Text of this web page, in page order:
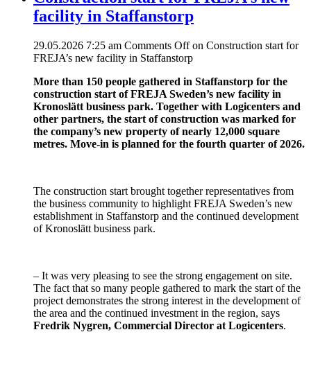
facility in Staffanstorp
29.05.2026 7:25 am Comments Offon Construction start for
FREJA’s new facility in Staffanstorp
More than 150 people gathered in Staffanstorp for the
construction start of FREJA Sweden’s new facility in
Kronoslätt business park. Together with Logicenters and
other partners, the start of construction was marked for
the company’s new property of nearly 12,000 square
metres. Move-in is planned for the fourth quarter of 2026.
The construction start brought together representatives from
the business community to highlight FREJA Sweden’s new
establishment in Staffanstorp and the continued development
of Kronoslätt business park.
– It was very pleasing to see the strong engagement on site.
The fact that so many people gathered to mark the start of the
project demonstrates the strong interest in the development of
the area and the continued investment in the region, says
Fredrik Nygren, Commercial Director at Logicenters.